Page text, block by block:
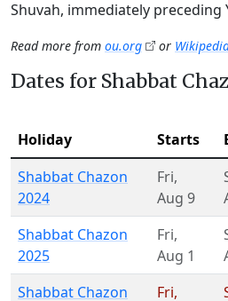
Shuvah, immediately preceding
Read more from ou.org or
Dates for Shabbat
Holiday Starts
Shabbat Chazon
2024
Fri,
Aug 9
Shabbat Chazon
2025
Fri,
Aug 1
Shabbat Chazon
Fri,